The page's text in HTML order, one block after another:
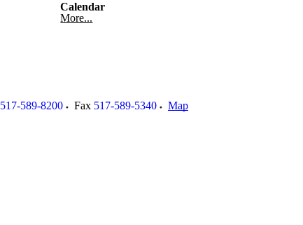
Calendar
More...
517-589-8200 Fax 517-589-5340 Map